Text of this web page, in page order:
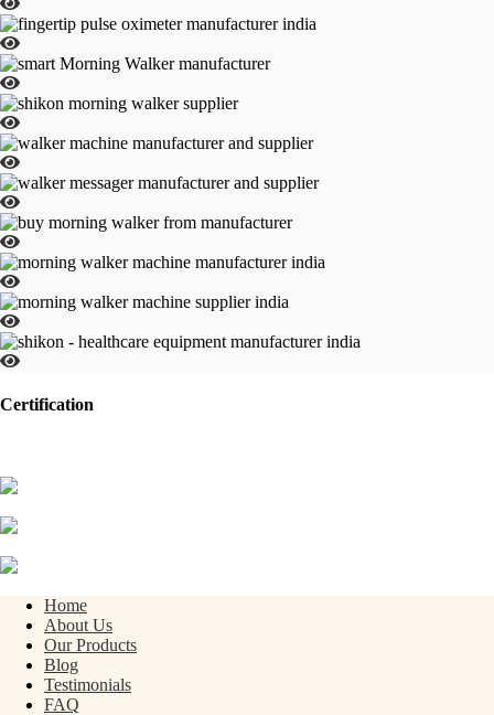
Certification
Home
About Us
Our Products
Blog
Testimonials
FAQ